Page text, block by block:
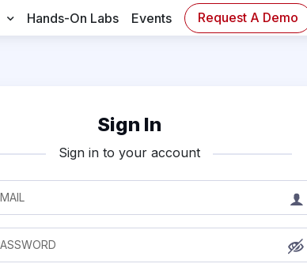
Hands-On Labs Events Request A Demo
Sign In
Sign in to your account